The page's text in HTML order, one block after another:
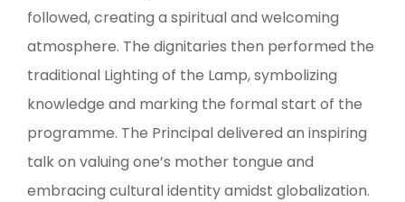
followed, creating a spiritual and welcoming
atmosphere. The dignitaries then performed the
traditional Lighting of the Lamp, symbolizing
knowledge and marking the formal start of the
programme. The Principal delivered an inspiring
talk on valuing one’s mother tongue and
embracing cultural identity amidst globalization.